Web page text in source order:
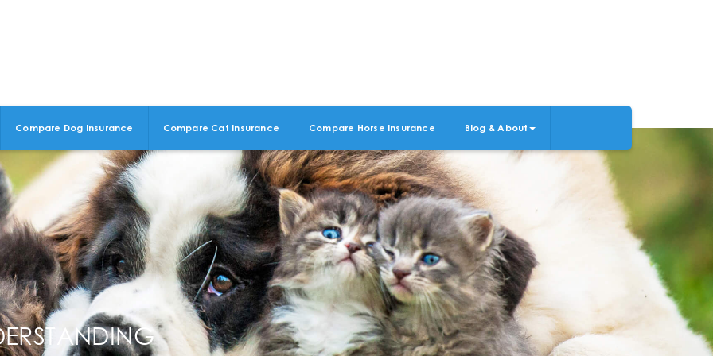
Compare Dog Insurance Compare Cat Insurance Compare Horse Insurance Blog & About